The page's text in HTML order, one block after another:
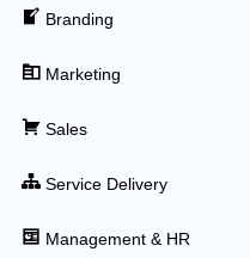
Branding
Marketing
Sales
Service Delivery
Management & HR